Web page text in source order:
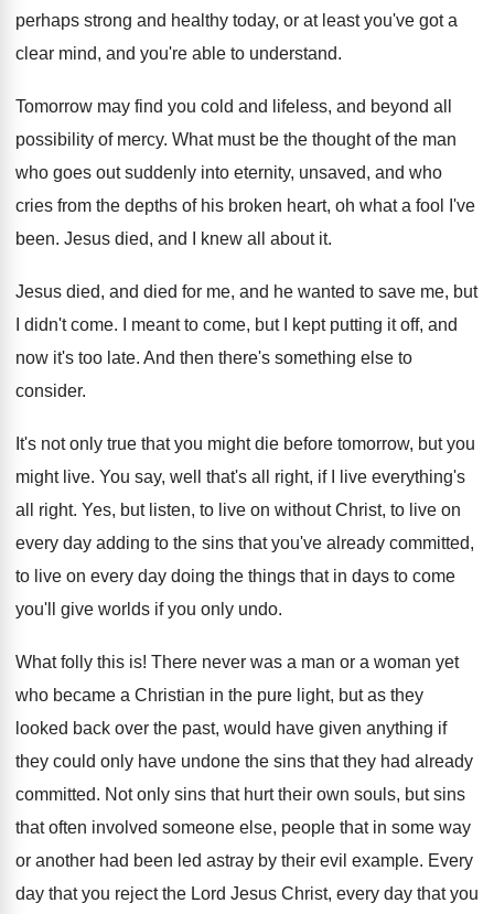
perhaps strong and healthy today, or at least you've got a
clear mind, and you're able to understand.
Tomorrow may find you cold and lifeless, and beyond all
possibility of mercy. What must be the thought of the man
who goes out suddenly into eternity, unsaved, and who
cries from the depths of his broken heart, oh what a fool I've
been. Jesus died, and I knew all about it.
Jesus died, and died for me, and he wanted to save me, but
I didn't come. I meant to come, but I kept putting it off, and
now it's too late. And then there's something else to
consider.
It's not only true that you might die before tomorrow, but you
might live. You say, well that's all right, if I
live everything's
all right. Yes, but listen, to live on without Christ, to live on
every day adding to the sins that you've already committed,
to live on every day doing the things that in days to come
you'll give worlds if you only undo.
What folly this is! There never was a man or a woman yet
who became a Christian in the pure light, but as they
looked back over the past, would have given anything if
they could only have undone the sins that they had already
committed. Not only sins that hurt their own souls, but sins
that often involved someone else, people that in some way
or another had been led astray by their evil example. Every
day that you reject the Lord Jesus Christ, every day that you